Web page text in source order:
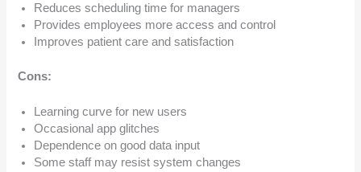
Reduces scheduling time for managers
Provides employees more access and control
Improves patient care and satisfaction
Cons:
Learning curve for new users
Occasional app glitches
Dependence on good data input
Some staff may resist system changes